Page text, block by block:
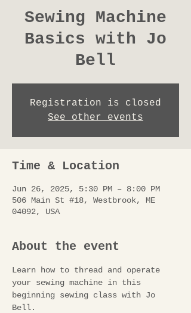
Sewing Machine
Basics with Jo
Bell
Registration is closed
See other events
Time & Location
Jun 26, 2025, 5:30 PM – 8:00 PM
506 Main St #18, Westbrook, ME
04092, USA
About the event
Learn how to thread and operate
your sewing machine in this
beginning sewing class with Jo
Bell.